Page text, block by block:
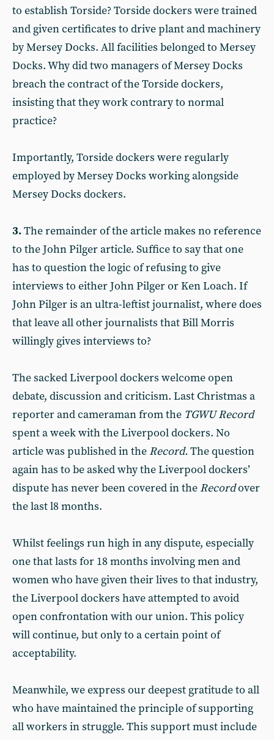
to establish Torside? Torside dockers were trained
and given certificates to drive plant and machinery
by Mersey Docks. All facilities belonged to Mersey
Docks. Why did two managers of Mersey Docks
breach the contract of the Torside dockers,
insisting that they work contrary to normal
practice?
Importantly, Torside dockers were regularly
employed by Mersey Docks working alongside
Mersey Docks dockers.
3.The remainder of the article makes no reference
to the John Pilger article. Suffice to say that one
has to question the logic of refusing to give
interviews to either John Pilger or Ken Loach. If
John Pilger is an ultra-leftist journalist, where does
that leave all other journalists that Bill Morris
willingly gives interviews to?
The sacked Liverpool dockers welcome open
debate, discussion and criticism. Last Christmas a
reporter and cameraman from the TGWU Record
spent a week with the Liverpool dockers. No
article was published in the Record.The question
again has to be asked why the Liverpool dockers’
dispute has never been covered in the Recordover
the last l8 months.
Whilst feelings run high in any dispute, especially
one that lasts for 18 months involving men and
women who have given their lives to that industry,
the Liverpool dockers have attempted to avoid
open confrontation with our union. This policy
will continue, but only to a certain point of
acceptability.
Meanwhile, we express our deepest gratitude to all
who have maintained the principle of supporting
all workers in struggle. This support must include